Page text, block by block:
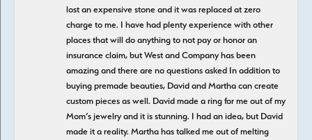
lost an expensive stone and it was replaced at zero
charge to me. I have had plenty experience with other
places that will do anything to not pay or honor an
insurance claim, but West and Company has been
amazing and there are no questions asked In addition to
buying premade beauties, David and Martha can create
custom pieces as well. David made a ring for me out of my
Mom’s jewelry and it is stunning. I had an idea, but David
made it a reality. Martha has talked me out of melting